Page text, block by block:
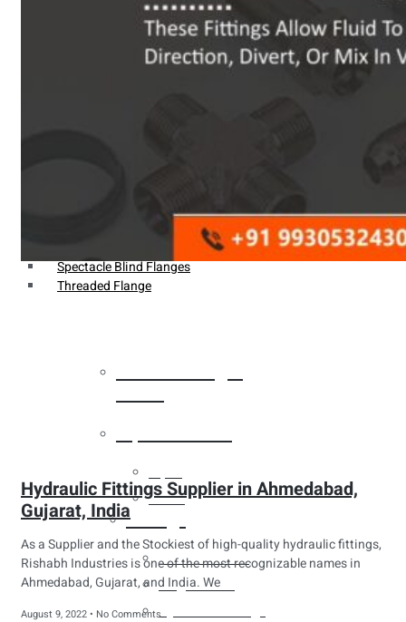
Hydraulic Fittings
Sanitary Fittings
Instrument Fittings
Spectacle Blind Flanges
Threaded Flange
Tubes
Fittings
Buttweld Fitting
Forged Fitting
Hydraulic Fittings
Hydraulic Fittings Supplier in Ahmedabad,
Gujarat, India
As a Supplier and the Stockiest of high-quality hydraulic fittings,
Rishabh Industries is one of the most recognizable names in
Ahmedabad, Gujarat, and India. We
August 9, 2022 No Comments